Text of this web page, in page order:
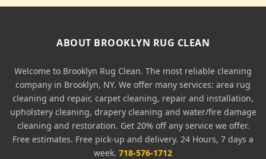
ABOUT BROOKLYN RUG CLEAN
Welcome to Brooklyn Rug Clean. The most reliable cleaning
company in Brooklyn, NY. We offer many services: area rug
cleaning and repair, carpet cleaning, repair and installation,
upholstery cleaning, drapery cleaning and water/fire damage
cleaning and restoration. Get 20% off any service we offer.
Free estimates. Free pick-up and delivery. 24 Hours, 7 days a
week. 718-576-1712